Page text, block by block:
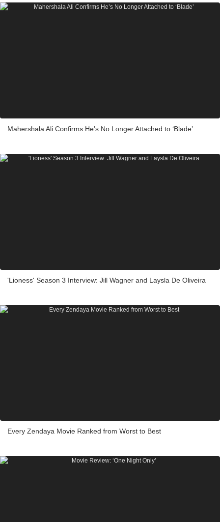
Mahershala Ali Confirms He’s No Longer Attached to ‘Blade’
'Lioness' Season 3 Interview: Jill Wagner and Laysla De Oliveira
Every Zendaya Movie Ranked from Worst to Best